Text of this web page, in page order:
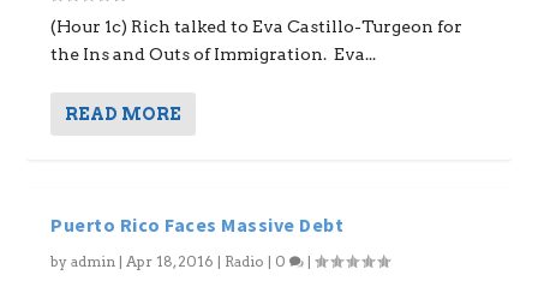
(Hour 1c) Rich talked to Eva Castillo-Turgeon for
the Ins and Outs of Immigration. Eva...
READ MORE
Puerto Rico Faces Massive Debt
byadmin | Apr 18, 2016 | Radio | 0 |